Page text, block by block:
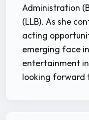
Administration
(LLB). As she
acting
emerging face
entertainment
looking forward